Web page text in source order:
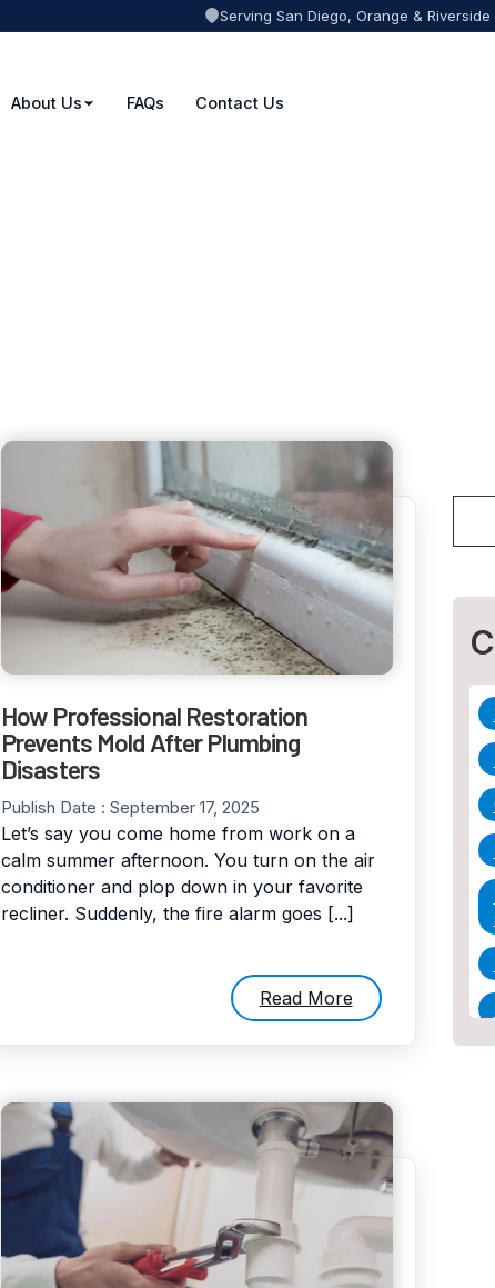
Serving San Diego, Orange &
About Us FAQs Contact Us
How Professional Restoration
Prevents Mold After Plumbing
Disasters
Publish Date : September 17, 2025
Let’s say you come home from work on a
calm summer afternoon. You turn on the air
conditioner and plop down in your favorite
recliner. Suddenly, the fire alarm goes [...]
Read More